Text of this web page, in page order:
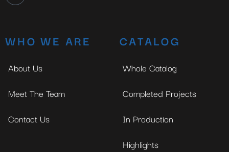
WHO WE ARE
About Us
Meet The Team
Contact Us
CATALOG
Whole Catalog
Completed Projects
In Production
Highlights